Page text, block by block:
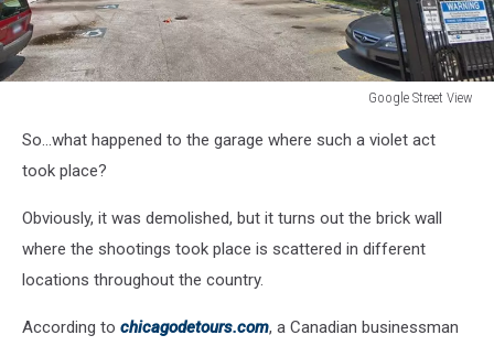
Google Street View
Street
View
So...what happened to the garage where such a violet act
took place?
Obviously, it was demolished, but it turns out the brick wall
where the shootings took place is scattered in different
locations throughout the country.
According to chicagodetours.com, a Canadian businessman